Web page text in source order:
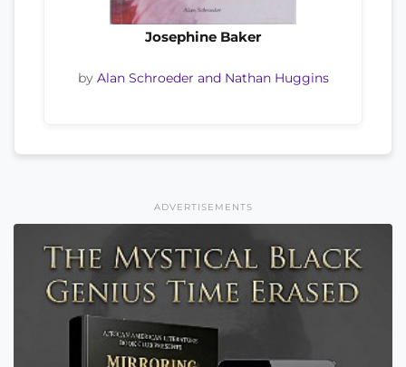
Josephine Baker
by Alan Schroeder and Nathan Huggins
ADVERTISEMENTS